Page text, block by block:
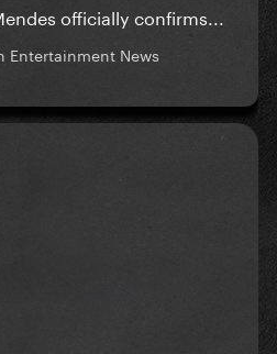
officially confirms...
Entertainment News